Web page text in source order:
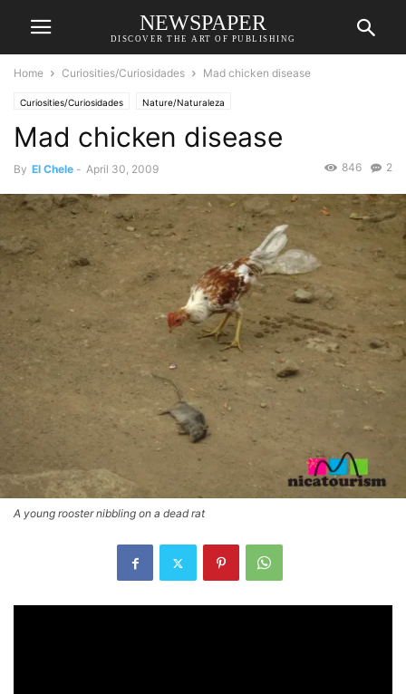
NEWSPAPER
DISCOVER THE ART OF PUBLISHING
Home Curiosities/Curiosidades Mad chicken disease
Curiosities/Curiosidades Nature/Naturaleza
Mad chicken disease
By El Chele - April 30, 2009 2
846
A young rooster nibbling on a dead rat